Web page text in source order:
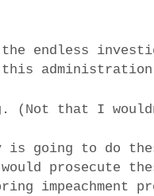
the endless
(Not that I
is going to do
would prosecute
impeachment